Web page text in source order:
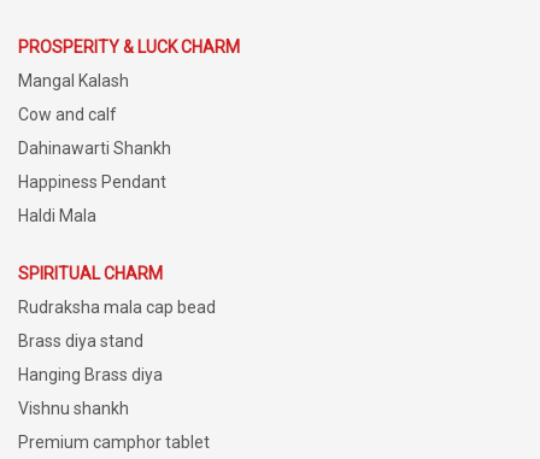
PROSPERITY & LUCK CHARM
Mangal Kalash
Cow and calf
Dahinawarti Shankh
Happiness Pendant
Haldi Mala
SPIRITUAL CHARM
Rudraksha mala cap bead
Brass diya stand
Hanging Brass diya
Vishnu shankh
Premium camphor tablet